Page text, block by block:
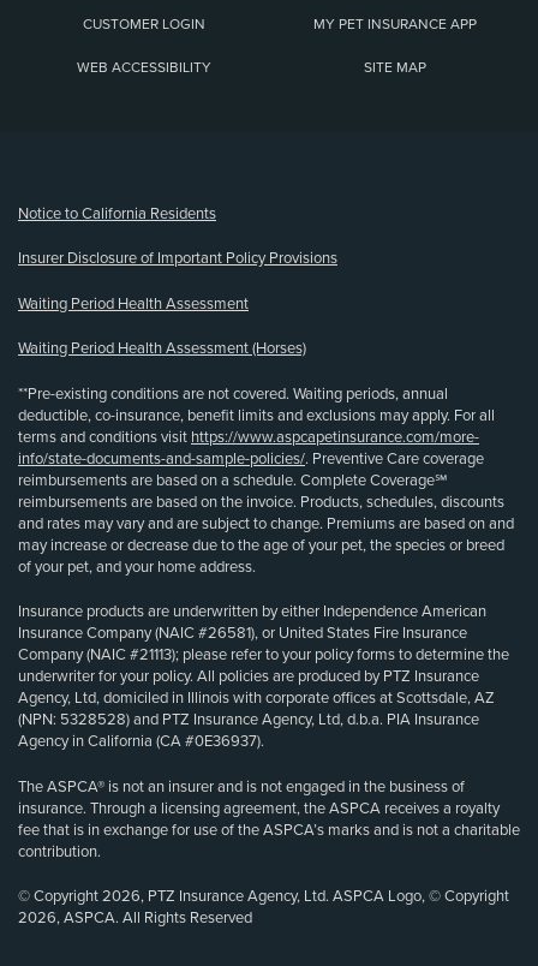
CUSTOMER LOGIN MY PET INSURANCE APP
WEB ACCESSIBILITY SITE MAP
Notice to California Residents
Insurer Disclosure of Important Policy Provisions
Waiting Period Health Assessment
Waiting Period Health Assessment (Horses)
**Pre-existing conditions are not covered. Waiting periods, annual
deductible, co-insurance, benefit limits and exclusions may apply. For all
terms and conditions visit https://www.aspcapetinsurance.com/more-
info/state-documents-and-sample-policies/. Preventive Care coverage
reimbursements are based on a schedule. Complete Coverage℠
reimbursements are based on the invoice. Products, schedules, discounts
and rates may vary and are subject to change. Premiums are based on and
may increase or decrease due to the age of your pet, the species or breed
of your pet, and your home address.
Insurance products are underwritten by either Independence American
Insurance Company (NAIC #26581), or United States Fire Insurance
Company (NAIC #21113); please refer to your policy forms to determine the
underwriter for your policy. All policies are produced by PTZ Insurance
Agency, Ltd, domiciled in Illinois with corporate offices at Scottsdale, AZ
(NPN: 5328528) and PTZ Insurance Agency, Ltd, d.b.a. PIA Insurance
Agency in California (CA #0E36937).
The ASPCA® is not an insurer and is not engaged in the business of
insurance. Through a licensing agreement, the ASPCA receives a royalty
fee that is in exchange for use of the ASPCA’s marks and is not a charitable
contribution.
© Copyright 2026, PTZ Insurance Agency, Ltd. ASPCA Logo, © Copyright
2026, ASPCA. All Rights Reserved